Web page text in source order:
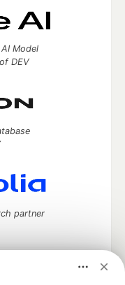
Model
DEV
partner